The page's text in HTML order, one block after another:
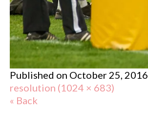
Published on October 25, 2016
resolution (1024 × 683)
« Back